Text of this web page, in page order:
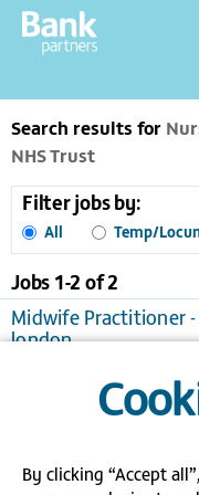
Search results for
NHS Trust
Filter jobs by:
All Temp/
Jobs 1-2 of2
Midwife Practitioner
london
View / apply
Save
London
Temporary/Locum
By clicking “Accept